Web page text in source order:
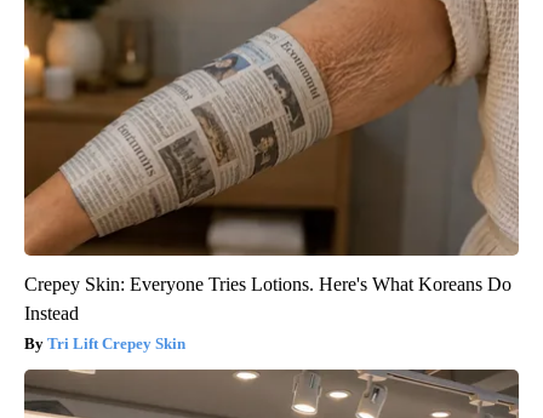
Crepey Skin: Everyone Tries Lotions. Here's What Koreans Do
Instead
Tri Lift Crepey Skin